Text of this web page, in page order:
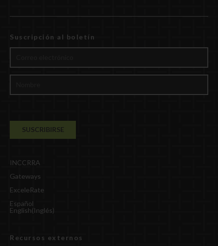
Suscripción al boletín
INCCRRA
Gateways
ExceleRate
Español
English(Inglés)
Recursos externos